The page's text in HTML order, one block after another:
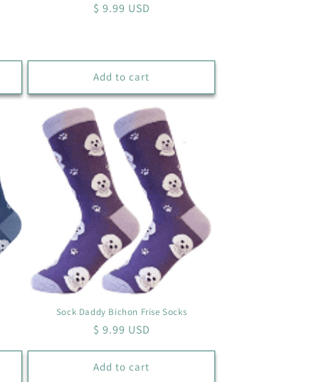
Regular
$ 9.99 USD
Add to cart
Sock Daddy Bichon Frise Socks
Regular
price
$ 9.99 USD
Add to cart